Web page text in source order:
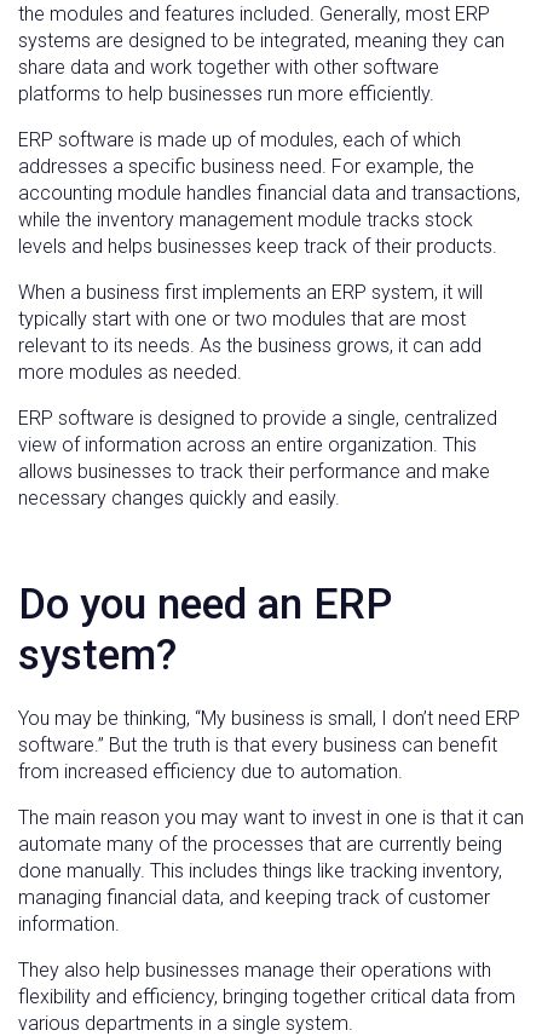
the modules and features included. Generally, most ERP
systems are designed to be integrated, meaning they can
share data and work together with other software
platforms to help businesses run more efficiently.
ERP software is made up of modules, each of which
addresses a specific business need. For example, the
accounting module handles financial data and transactions,
while the inventory management module tracks stock
levels and helps businesses keep track of their products.
When a business first implements an ERP system, it will
typically start with one or two modules that are most
relevant to its needs. As the business grows, it can add
more modules as needed.
ERP software is designed to provide a single, centralized
view of information across an entire organization. This
allows businesses to track their performance and make
necessary changes quickly and easily.
Do you need an ERP
system?
You may be thinking, “My business is small, I don’t need ERP
software.” But the truth is that every business can benefit
from increased efficiency due to automation.
The main reason you may want to invest in one is that it can
automate many of the processes that are currently being
done manually. This includes things like tracking inventory,
managing financial data, and keeping track of customer
information.
They also help businesses manage their operations with
flexibility and efficiency, bringing together critical data from
various departments in a single system.